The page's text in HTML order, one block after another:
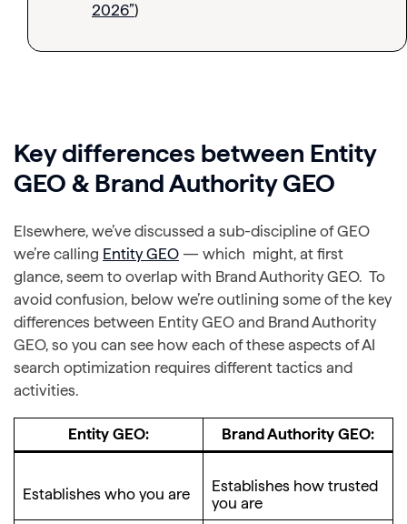
2026”)
Key differences between Entity
GEO & Brand Authority GEO
Elsewhere, we’ve discussed a sub-discipline of GEO
we’re calling Entity GEO — which might, at first
glance, seem to overlap with Brand Authority GEO. To
avoid confusion, below we’re outlining some of the key
differences between Entity GEO and Brand Authority
GEO, so you can see how each of these aspects of AI
search optimization requires different tactics and
activities.
Entity GEO: Brand Authority GEO:
Establishes who you are
Establishes how trusted
you are